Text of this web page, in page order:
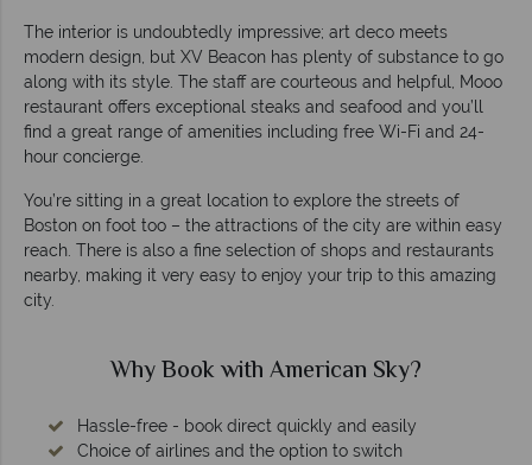
The interior is undoubtedly impressive; art deco meets
modern design, but XV Beacon has plenty of substance to go
along with its style. The staff are courteous and helpful, Mooo
restaurant offers exceptional steaks and seafood and you’ll
find a great range of amenities including free Wi-Fi and 24-
hour concierge.
You’re sitting in a great location to explore the streets of
Boston on foot too – the attractions of the city are within easy
reach. There is also a fine selection of shops and restaurants
nearby, making it very easy to enjoy your trip to this amazing
city.
Why Book with American Sky?
Hassle-free - book direct quickly and easily
Choice of airlines and the option to switch